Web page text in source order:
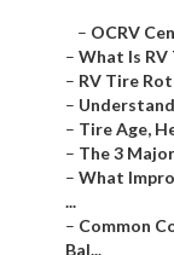
– OCRV
– What Is RV
– RV Tire
–
– Tire Age,
– The 3
– What
...
– Common
Bal...